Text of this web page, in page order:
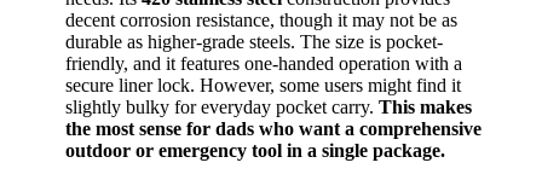
decent corrosion resistance, though it may not be as
durable as higher-grade steels. The size is pocket-
friendly, and it features one-handed operation with a
secure liner lock. However, some users might find it
slightly bulky for everyday pocket carry. This makes
the most sense for dads who want a comprehensive
outdoor or emergency tool in a single package.